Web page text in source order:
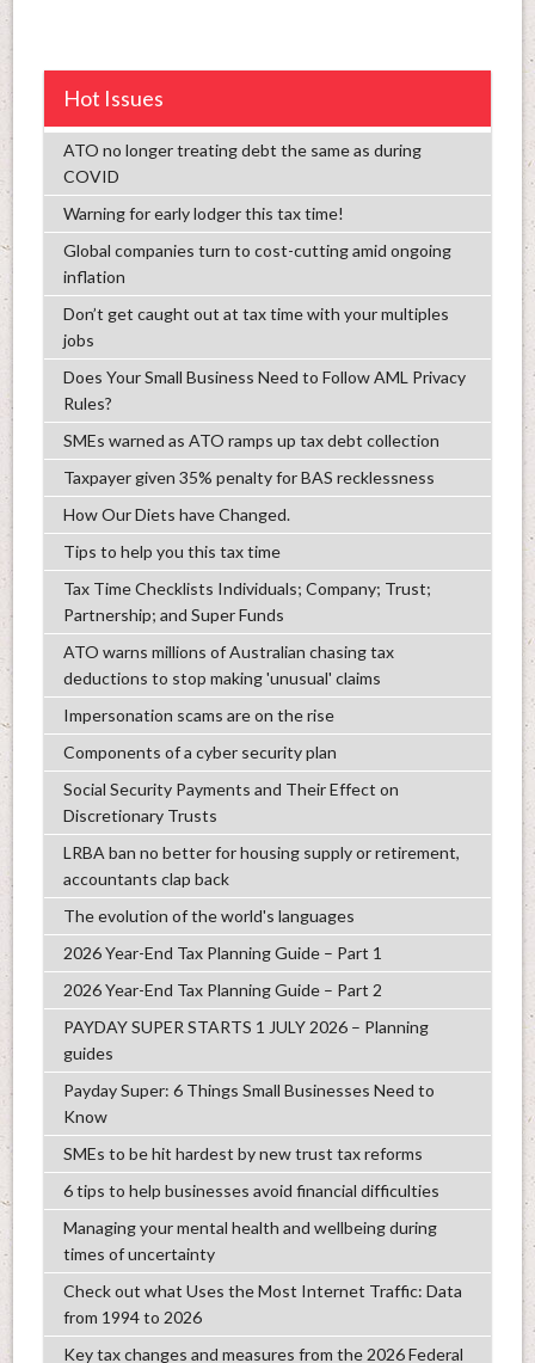
Hot Issues
ATO no longer treating debt the same as during
COVID
Warning for early lodger this tax time!
Global companies turn to cost-cutting amid ongoing
inflation
Don’t get caught out at tax time with your multiples
jobs
Does Your Small Business Need to Follow AML Privacy
Rules?
SMEs warned as ATO ramps up tax debt collection
Taxpayer given 35% penalty for BAS recklessness
How Our Diets have Changed.
Tips to help you this tax time
Tax Time Checklists Individuals; Company; Trust;
Partnership; and Super Funds
ATO warns millions of Australian chasing tax
deductions to stop making 'unusual' claims
Impersonation scams are on the rise
Components of a cyber security plan
Social Security Payments and Their Effect on
Discretionary Trusts
LRBA ban no better for housing supply or retirement,
accountants clap back
The evolution of the world's languages
2026 Year-End Tax Planning Guide – Part 1
2026 Year-End Tax Planning Guide – Part 2
PAYDAY SUPER STARTS 1 JULY 2026 – Planning
guides
Payday Super: 6 Things Small Businesses Need to
Know
SMEs to be hit hardest by new trust tax reforms
6 tips to help businesses avoid financial difficulties
Managing your mental health and wellbeing during
times of uncertainty
Check out what Uses the Most Internet Traffic: Data
from 1994 to 2026
Key tax changes and measures from the 2026 Federal